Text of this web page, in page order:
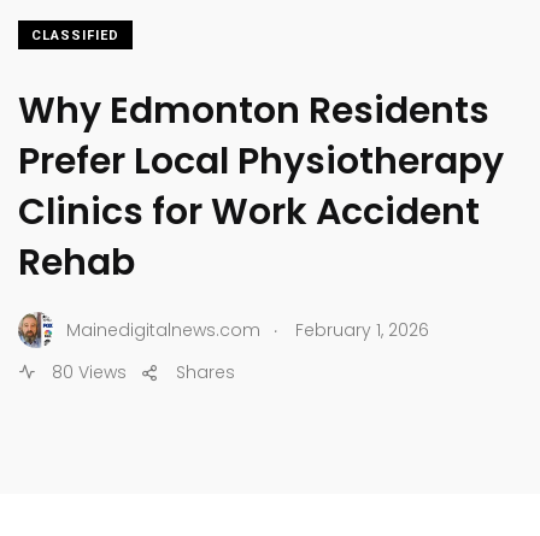
CLASSIFIED
Why Edmonton Residents
Prefer Local Physiotherapy
Clinics for Work Accident
Rehab
Mainedigitalnews.com .
February 1, 2026
80 Views
Shares